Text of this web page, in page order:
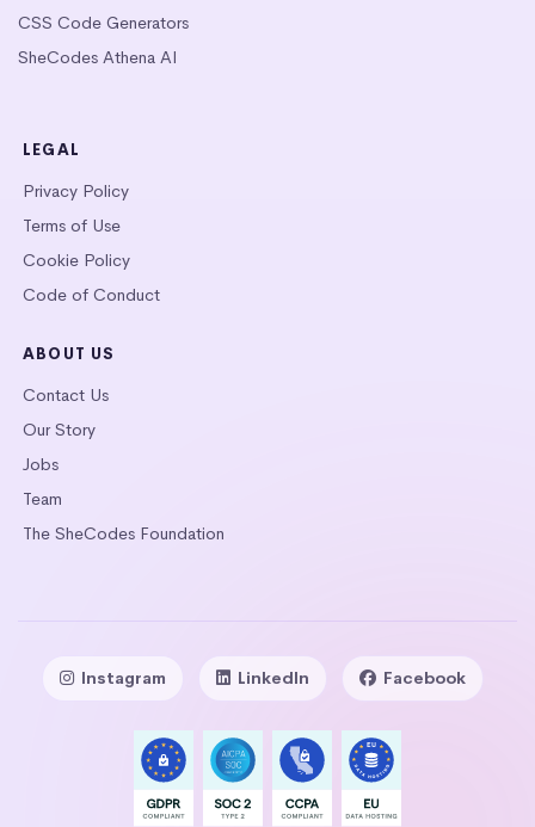
CSS Code Generators
SheCodes Athena AI
LEGAL
Privacy Policy
Terms of Use
Cookie Policy
Code of Conduct
ABOUT US
Contact Us
Our Story
Jobs
Team
The SheCodes Foundation
Instagram LinkedIn Facebook